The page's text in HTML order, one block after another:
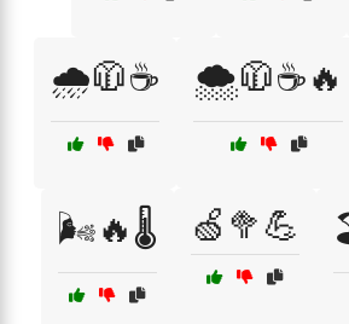
🌧️🧥☕ 🌨️🧥☕🔥
🌬️🔥🌡️ 🍏🥦💪